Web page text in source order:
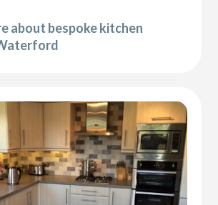
about bespoke kitchen